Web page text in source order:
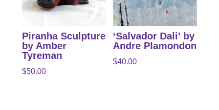
Piranha Sculpture
by Amber
Tyreman
$50.00
‘Salvador Dali’ by
Andre Plamondon
$40.00